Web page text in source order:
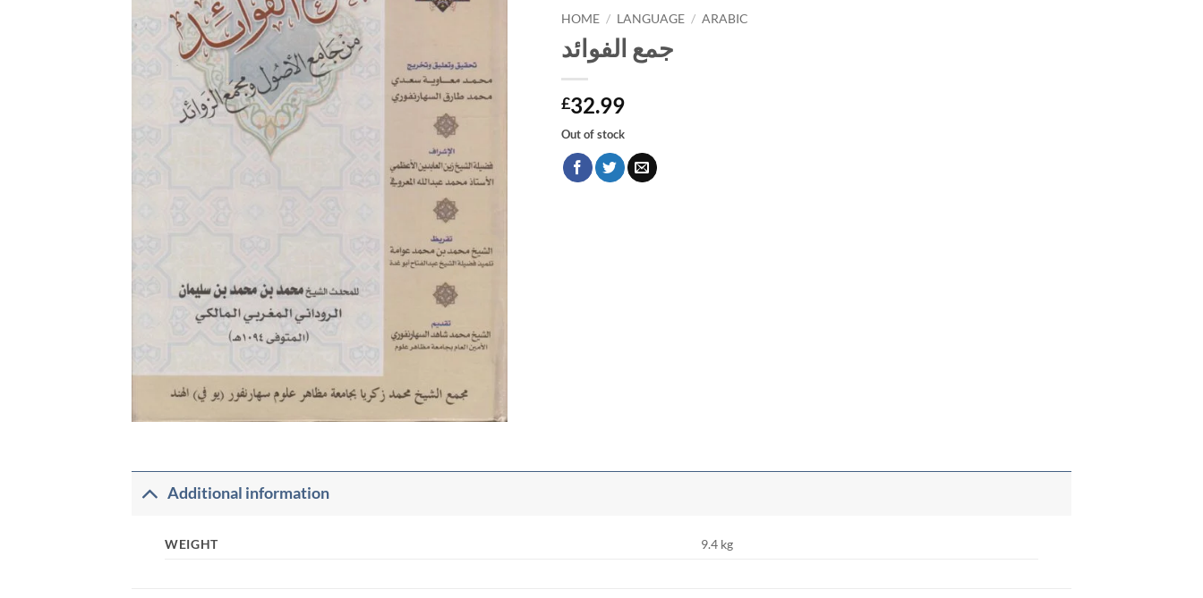
HOME / LANGUAGE / ARABIC
جمع الفوائد
£32.99
Out of stock
Additional information
WEIGHT 9.4 kg